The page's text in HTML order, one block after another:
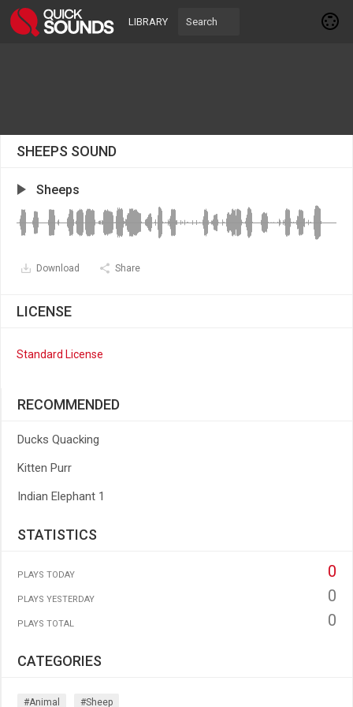
LIBRARY
SHEEPS SOUND
Sheeps
Download Share
LICENSE
Standard License
RECOMMENDED
Ducks Quacking
Kitten Purr
Indian Elephant 1
STATISTICS
PLAYS TODAY 0
PLAYS YESTERDAY 0
PLAYS TOTAL 0
CATEGORIES
#animal #sheep